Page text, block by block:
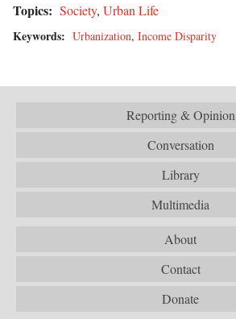
Topics: Society, Urban Life
Keywords: Urbanization, Income Disparity
Reporting & Opinion
Conversation
Library
Multimedia
About
Contact
Donate